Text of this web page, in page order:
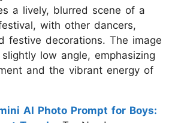
a lively, blurred scene of a
with other dancers,
festive decorations. The image
low angle, emphasizing
and the vibrant energy of
AI Photo Prompt for Boys: